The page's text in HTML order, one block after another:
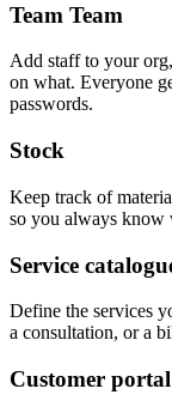
Team Team
Add staff to your
on what. Everyone
passwords.
Stock
Keep track of
so you always know
Service
Define the services
a consultation, or a
Customer portal